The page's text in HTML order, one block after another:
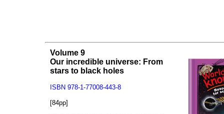
Volume 9
Our incredible universe: From
stars to black holes
ISBN 978-1-77008-443-8
[84pp]